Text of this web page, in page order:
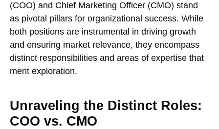
(COO) and Chief Marketing Officer (CMO) stand
as pivotal pillars for organizational success. While
both positions are instrumental in driving growth
and ensuring market relevance, they encompass
distinct responsibilities and areas of expertise that
merit exploration.
Unraveling the Distinct Roles:
COO vs. CMO